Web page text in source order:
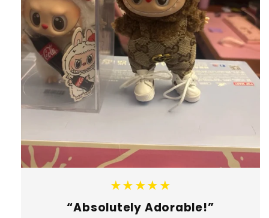
★★★★★
“Absolutely Adorable!”